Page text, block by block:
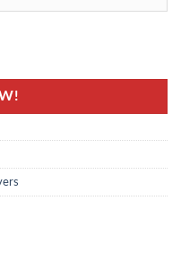
Fridge Cover quantity